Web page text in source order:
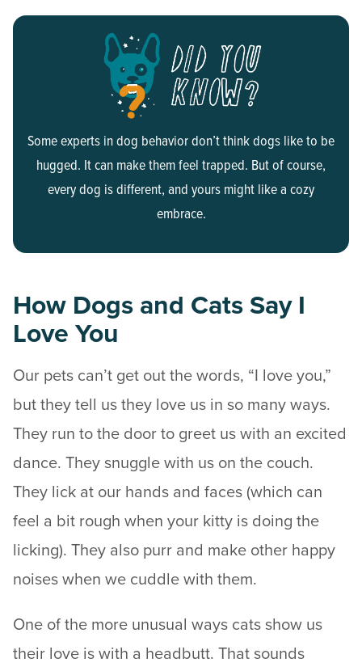
Some experts in dog behavior don’t think dogs like to be
hugged. It can make them feel trapped. But of course,
every dog is different, and yours might like a cozy
embrace.
How Dogs and Cats Say I
Love You
Our pets can’t get out the words, “I love you,”
but they tell us they love us in so many ways.
They run to the door to greet us with an excited
dance. They snuggle with us on the couch.
They lick at our hands and faces (which can
feel a bit rough when your kitty is doing the
licking). They also purr and make other happy
noises when we cuddle with them.
One of the more unusual ways cats show us
their love is with a headbutt. That sounds